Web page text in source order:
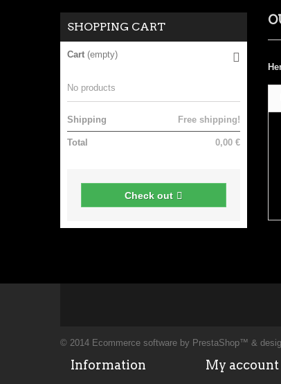
SHOPPING CART
Cart (empty)
No products
Free shipping!
Shipping
0,00 €
Total
Check out
Information
© 2014 Ecommerce software by PrestaShop™ &
My account